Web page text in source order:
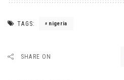
TAGS: nigeria
SHARE ON